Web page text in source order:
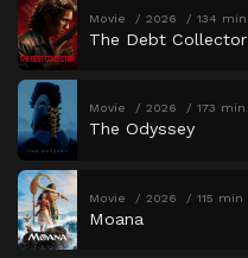
Movie 2026 134 min
The Debt Collector
Movie 2026 173 min
The Odyssey
Movie 2026 115 min
Moana